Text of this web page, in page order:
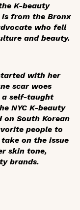
K-beauty
is from the Bronx
who fell
and beauty.
with her
scar woes
a self-taught
NYC K-beauty
on South Korean
people to
on the issue
skin tone,
brands.